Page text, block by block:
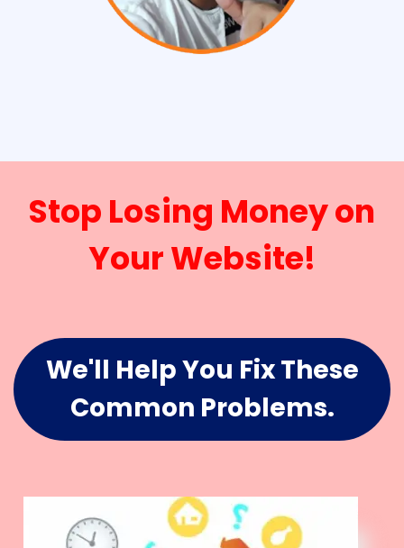
Stop Losing Money on
Your Website!
We'll Help You Fix These
Common Problems.